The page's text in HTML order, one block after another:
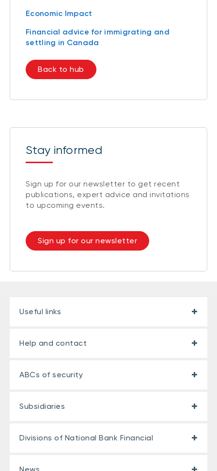
Economic Impact
Financial advice for immigrating and
settling in Canada
Back to hub
Stay informed
Sign up for our newsletter to get recent
publications, expert advice and invitations
to upcoming events.
Sign up for our newsletter
Useful links
Help and contact
ABCs of security
Subsidiaries
Divisions of National Bank Financial
News